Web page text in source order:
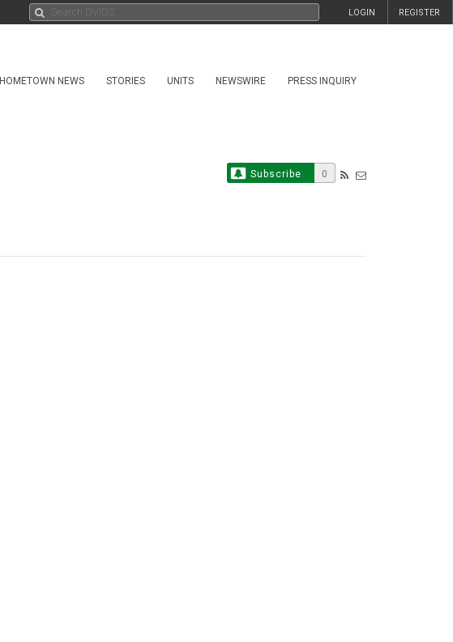
REGISTER
LOGIN
HOMETOWN NEWS STORIES UNITS NEWSWIRE PRESS INQUIRY
Subscribe 0